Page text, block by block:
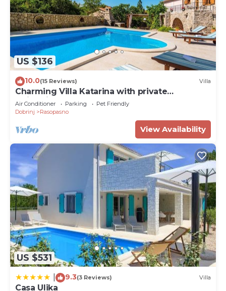
US $136
10.0(15 Reviews) Villa
Charming Villa Katarina with private
swimming pool
Air Conditioner Parking
Pet Friendly
Dobrinj
Rasopasno
View Availability
US $531
9.3(3 Reviews) Villa
Casa Ulika